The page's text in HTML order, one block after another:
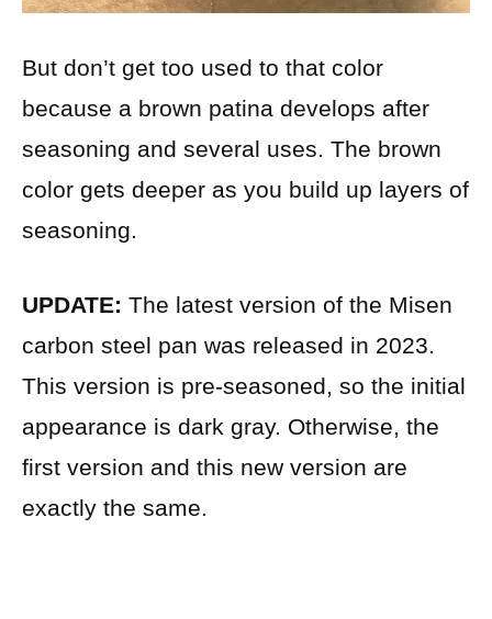
But don’t get too used to that color
because a brown patina develops after
seasoning and several uses. The brown
color gets deeper as you build up layers of
seasoning.
UPDATE: The latest version of the Misen
carbon steel pan was released in 2023.
This version is pre-seasoned, so the initial
appearance is dark gray. Otherwise, the
first version and this new version are
exactly the same.